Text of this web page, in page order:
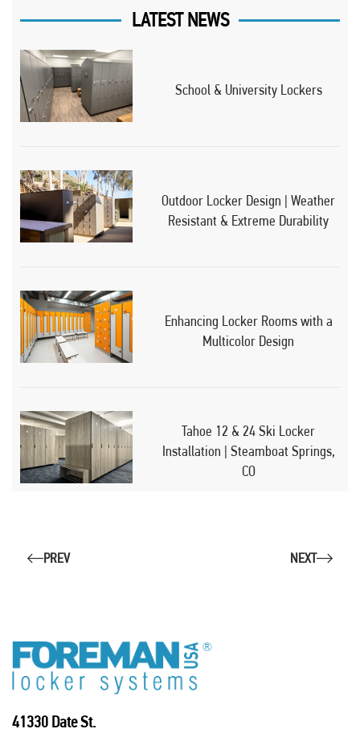
LATEST NEWS
School & University Lockers
Outdoor Locker Design | Weather
Resistant & Extreme Durability
Enhancing Locker Rooms with a
Multicolor Design
Tahoe 12 & 24 Ski Locker
Installation | Steamboat Springs,
CO
PREV NEXT
41330 Date St.